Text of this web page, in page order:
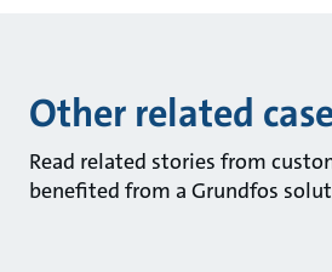
Other related
Read related stories from
benefited from a Grundfos